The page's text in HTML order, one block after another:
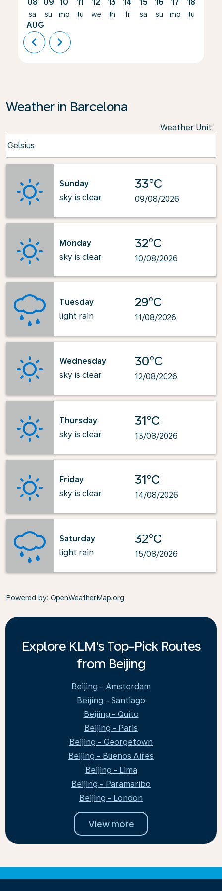
08
sa
AUG
09
su
10
mo
11
tu
12
we
13
th
14
fr
15
sa
16
su
17
mo
18
tu
chevron_left chevron_right
Weather in Barcelona
Weather Unit:
Celsius
keyboard_arrow_down
Sunday
sky is clear
33°C
09/08/2026
Monday
sky is clear
32°C
10/08/2026
Tuesday
light rain
29°C
11/08/2026
Wednesday
sky is clear
30°C
12/08/2026
Thursday
sky is clear
31°C
13/08/2026
Friday
sky is clear
31°C
14/08/2026
Saturday
light rain
32°C
15/08/2026
Powered by: OpenWeatherMap.org
Explore KLM's Top-Pick Routes
from Beijing
Beijing - Amsterdam
Beijing - Santiago
Beijing - Quito
Beijing - Paris
Beijing - Georgetown
Beijing - Buenos Aires
Beijing - Lima
Beijing - Paramaribo
Beijing - London
View more